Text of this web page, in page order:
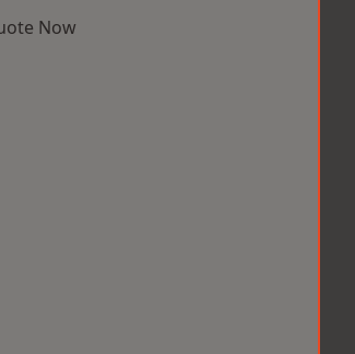
Now